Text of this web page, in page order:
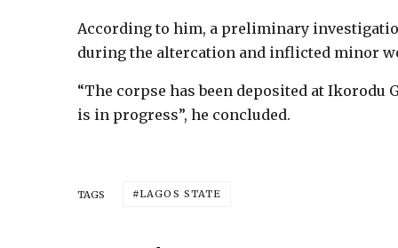
According to him, a preliminary
during the altercation and inflicted minor
“The corpse has been deposited at
is in progress”, he concluded.
TAGS LAGOS STATE